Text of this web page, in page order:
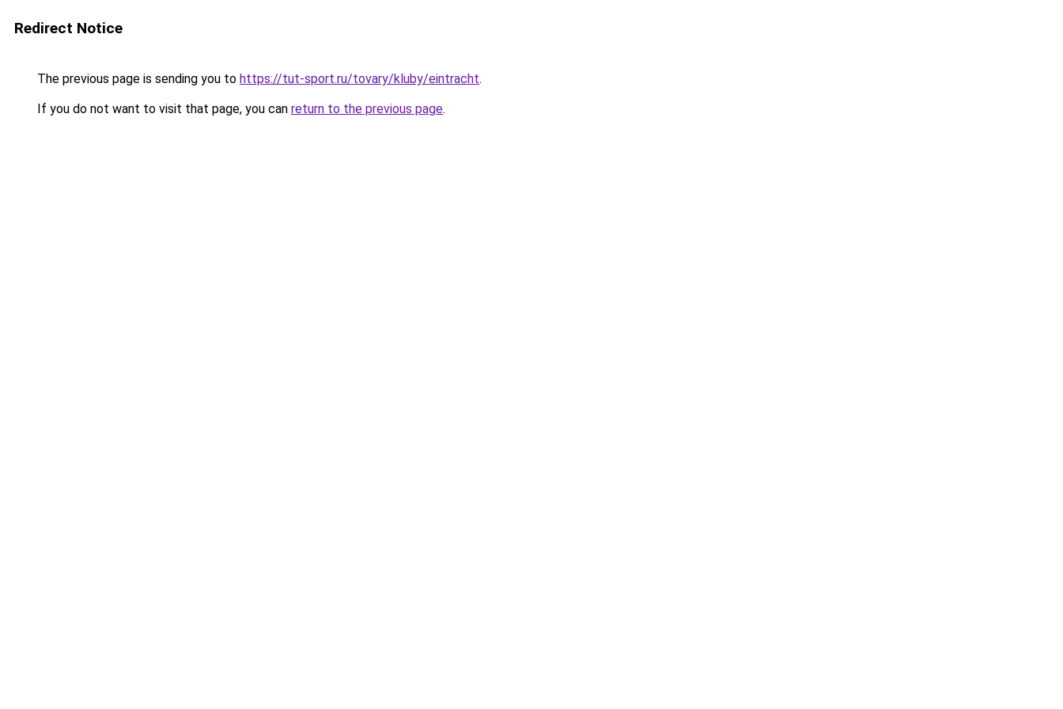
Redirect Notice
The previous page is sending you to https://tut-sport.ru/tovary/kluby/eintracht.
If you do not want to visit that page, you can return to the previous page.